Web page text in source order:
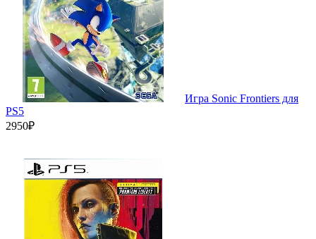
Игра Sonic Frontiers для
PS5
2950₽